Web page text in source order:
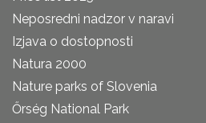
Neposredni nadzor v naravi
Izjava o dostopnosti
Natura 2000
Nature parks of Slovenia
Őrség National Park